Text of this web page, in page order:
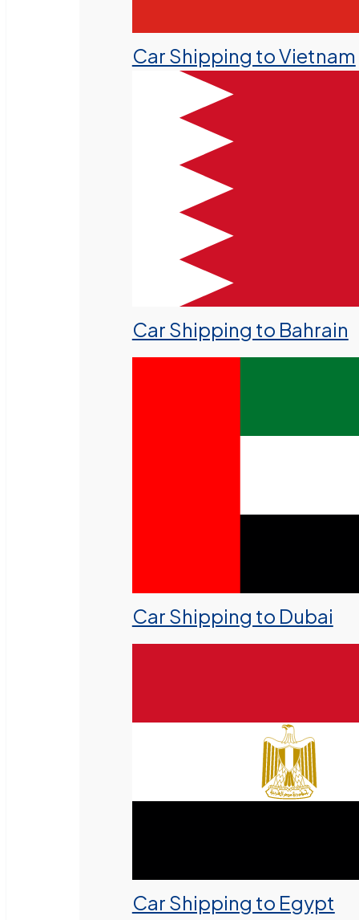
Car Shipping to Vietnam
Car Shipping to Bahrain
Car Shipping to Dubai
Car Shipping to Egypt